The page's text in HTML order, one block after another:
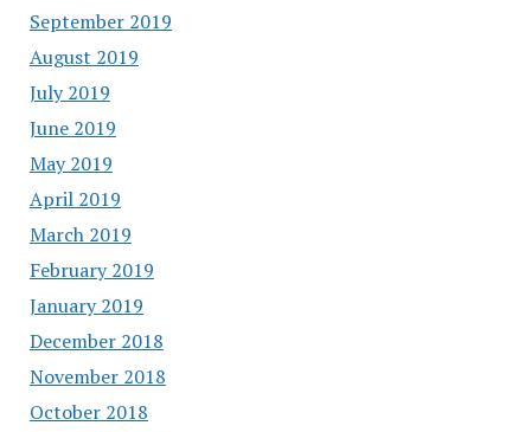
September 2019
August 2019
July 2019
June 2019
May 2019
April 2019
March 2019
February 2019
January 2019
December 2018
November 2018
October 2018